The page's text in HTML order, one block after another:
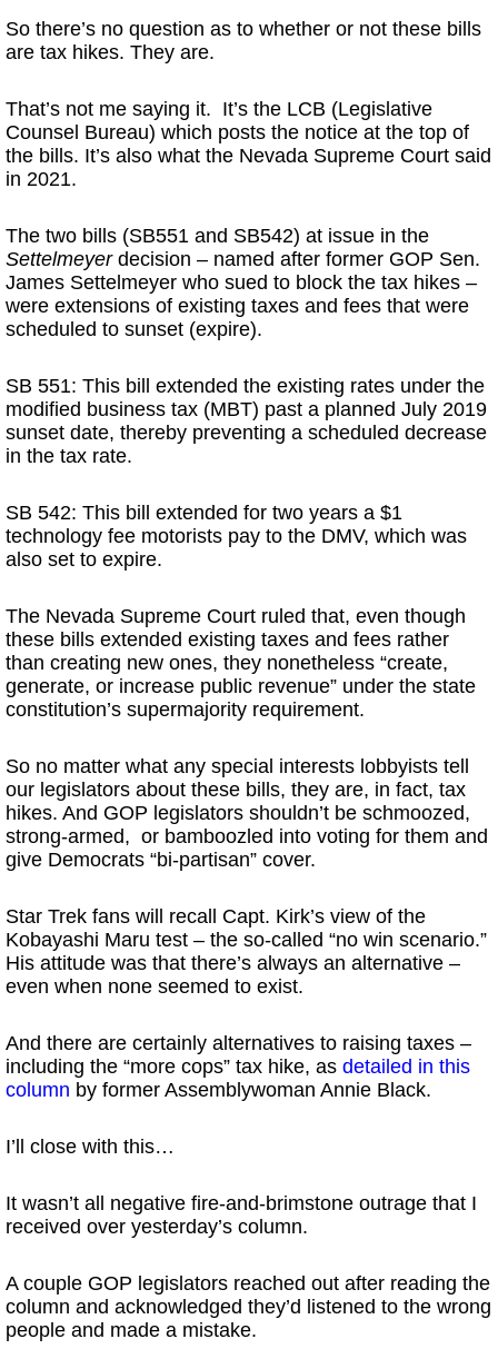
So there’s no question as to whether or not these bills
are tax hikes. They are.
That’s not me saying it. It’s the LCB (Legislative
Counsel Bureau) which posts the notice at the top of
the bills. It’s also what the Nevada Supreme Court said
in 2021.
The two bills (SB551 and SB542) at issue in the
Settelmeyerdecision – named after former GOP Sen.
James Settelmeyer who sued to block the tax hikes –
were extensions of existing taxes and fees that were
scheduled to sunset (expire).
SB 551: This bill extended the existing rates under the
modified business tax (MBT) past a planned July 2019
sunset date, thereby preventing a scheduled decrease
in the tax rate.
SB 542: This bill extended for two years a $1
technology fee motorists pay to the DMV, which was
also set to expire.
The Nevada Supreme Court ruled that, even though
these bills extended existing taxes and fees rather
than creating new ones, they nonetheless “create,
generate, or increase public revenue” under the state
constitution’s supermajority requirement.
So no matter what any special interests lobbyists tell
our legislators about these bills, they are, in fact, tax
hikes. And GOP legislators shouldn’t be schmoozed,
strong-armed, or bamboozled into voting for them and
give Democrats “bi-partisan” cover.
Star Trek fans will recall Capt. Kirk’s view of the
Kobayashi Maru test – the so-called “no win scenario.”
His attitude was that there’s always an alternative –
even when none seemed to exist.
And there are certainly alternatives to raising taxes –
including the “more cops” tax hike, as detailed in this
column by former Assemblywoman Annie Black.
I’ll close with this…
It wasn’t all negative fire-and-brimstone outrage that I
received over yesterday’s column.
A couple GOP legislators reached out after reading the
column and acknowledged they’d listened to the wrong
people and made a mistake.